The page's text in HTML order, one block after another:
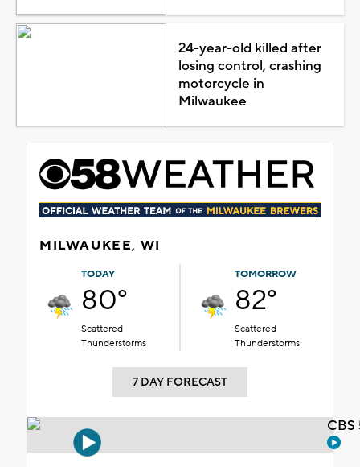
24-year-old killed after
losing control, crashing
motorcycle in
Milwaukee
MILWAUKEE, WI
TODAY
80°
Scattered
Thunderstorms
TOMORROW
82°
Scattered
Thunderstorms
7 DAY FORECAST